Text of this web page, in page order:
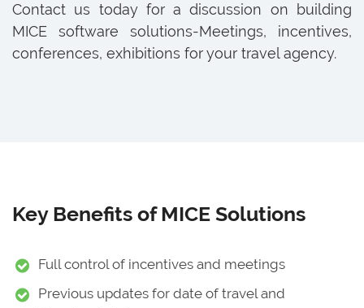
Contact us today for a discussion on building
MICE software solutions-Meetings, incentives,
conferences, exhibitions for your travel agency.
Key Benefits of MICE Solutions
Full control of incentives and meetings
Previous updates for date of travel and